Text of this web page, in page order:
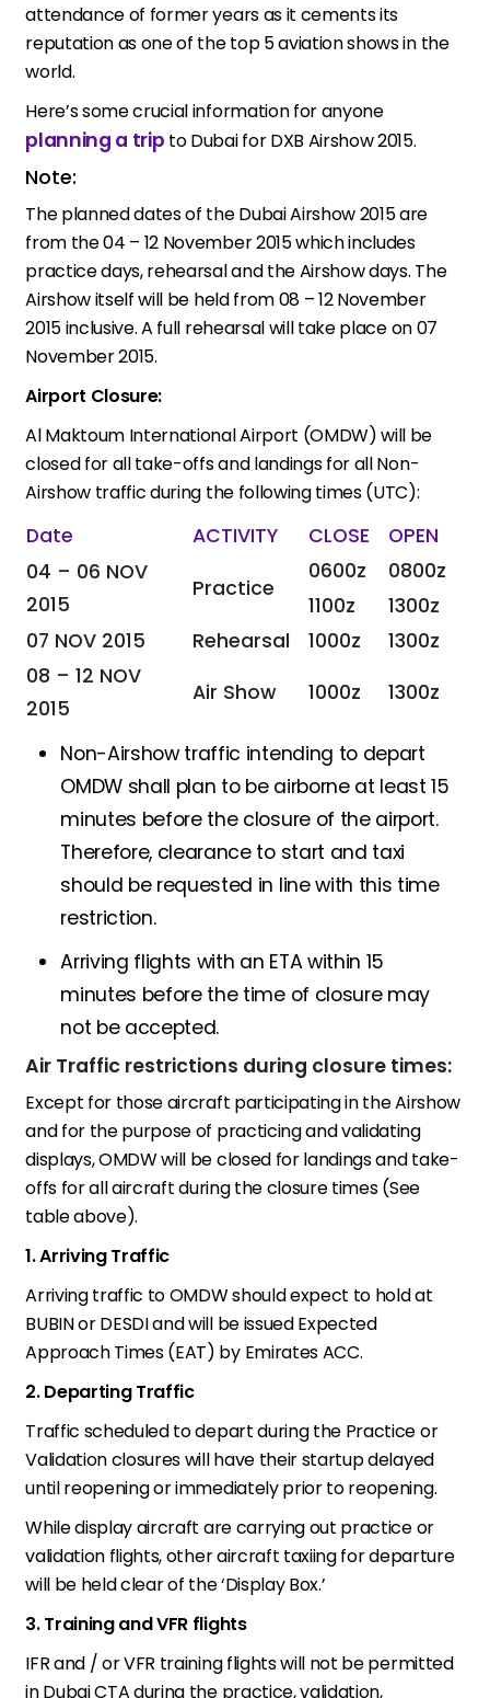
attendance of former years as it cements its
reputation as one of the top 5 aviation shows in the
world.
Here’s some crucial information for anyone
planning a trip to Dubai for DXB Airshow 2015.
Note:
The planned dates of the Dubai Airshow 2015 are
from the 04 – 12 November 2015 which includes
practice days, rehearsal and the Airshow days. The
Airshow itself will be held from 08 – 12 November
2015 inclusive. A full rehearsal will take place on 07
November 2015.
Airport Closure:
Al Maktoum International Airport (OMDW) will be
closed for all take-offs and landings for all Non-
Airshow traffic during the following times (UTC):
Date ACTIVITY CLOSE
OPEN
04 – 06 NOV
2015
Practice
0600z
0800z
1100z
1300z
07 NOV 2015
Rehearsal 1000z
1300z
08 – 12 NOV
2015
Air Show 1000z 1300z
Non-Airshow traffic intending to depart
OMDW shall plan to be airborne at least 15
minutes before the closure of the airport.
Therefore, clearance to start and taxi
should be requested in line with this time
restriction.
Arriving flights with an ETA within 15
minutes before the time of closure may
not be accepted.
Air Traffic restrictions during closure times:
Except for those aircraft participating in the Airshow
and for the purpose of practicing and validating
displays, OMDW will be closed for landings and take-
offs for all aircraft during the closure times (See
table above).
1. Arriving Traffic
Arriving traffic to OMDW should expect to hold at
BUBIN or DESDI and will be issued Expected
Approach Times (EAT) by Emirates ACC.
2. Departing Traffic
Traffic scheduled to depart during the Practice or
Validation closures will have their startup delayed
until reopening or immediately prior to reopening.
While display aircraft are carrying out practice or
validation flights, other aircraft taxiing for departure
will be held clear of the ‘Display Box.’
3. Training and VFR flights
IFR and / or VFR training flights will not be permitted
in Dubai CTA during the practice, validation,